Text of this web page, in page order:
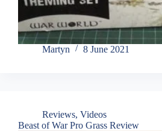
Martyn 8 June 2021
Reviews, Videos
Beast of War Pro Grass Review